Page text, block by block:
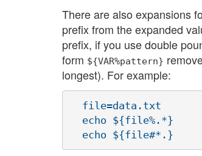
There are also expansions
prefix from the expanded
prefix, if you use double
form ${VAR%pattern}
longest). For example:
  file=data.txt
  echo ${file%.*}